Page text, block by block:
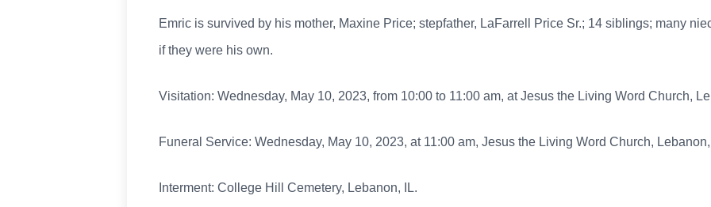
Emric is survived by his mother, Maxine Price; stepfather, LaFarrell Price Sr.; 14 siblings; many
if they were his own.
Visitation: Wednesday, May 10, 2023, from 10:00 to 11:00 am, at Jesus the Living Word Church,
Funeral Service: Wednesday, May 10, 2023, at 11:00 am, Jesus the Living Word Church,
Interment: College Hill Cemetery, Lebanon, IL.